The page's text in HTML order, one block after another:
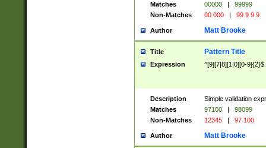
Matches
00000 |
99999
Non-Matches
00 000 | 99 9 9 9
Author Matt Brooke
Title Pattern Title
Expression ^[9][7|8][1|0][0-9]{2}$
Description
Simple validation
Matches
97100 |
98099
Non-Matches
12345 | 97 100
Author Matt Brooke